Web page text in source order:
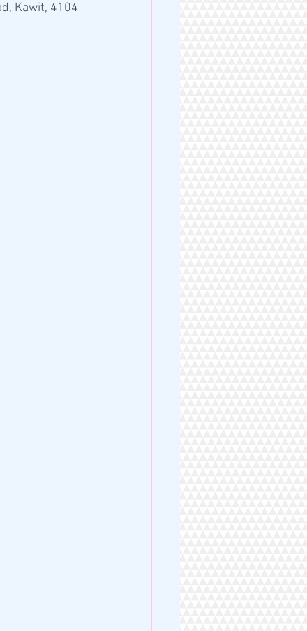
Kawit, 4104